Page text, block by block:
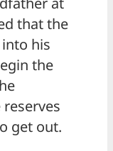
that the
his
the
get out.